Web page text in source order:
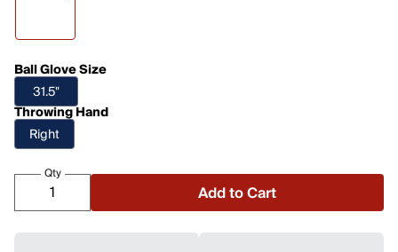
Ball Glove Size
31.5"
Throwing Hand
Right
Qty
Add to Cart